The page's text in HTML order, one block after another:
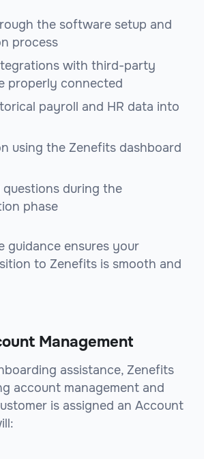
the software setup and
process
with third-party
properly connected
payroll and HR data into
using the Zenefits dashboard
during the
phase
guidance ensures your
to Zenefits is smooth and
Management
assistance, Zenefits
account management and
is assigned an Account